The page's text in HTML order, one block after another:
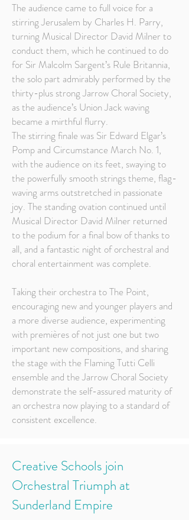
The audience came to full voice for a
stirring Jerusalem by Charles H. Parry,
turning Musical Director David Milner to
conduct them, which he continued to do
for Sir Malcolm Sargent’s Rule Britannia,
the solo part admirably performed by the
thirty-plus strong Jarrow Choral Society,
as the audience’s Union Jack waving
became a mirthful flurry.
The stirring finale was Sir Edward Elgar’s
Pomp and Circumstance March No. 1,
with the audience on its feet, swaying to
the powerfully smooth strings theme, flag-
waving arms outstretched in passionate
joy. The standing ovation continued until
Musical Director David Milner returned
to the podium for a final bow of thanks to
all, and a fantastic night of orchestral and
choral entertainment was complete.
Taking their orchestra to The Point,
encouraging new and younger players and
a more diverse audience, experimenting
with premières of not just one but two
important new compositions, and sharing
the stage with the Flaming Tutti Celli
ensemble and the Jarrow Choral Society
demonstrate the self-assured maturity of
an orchestra now playing to a standard of
consistent excellence.
Creative Schools join
Orchestral Triumph at
Sunderland Empire